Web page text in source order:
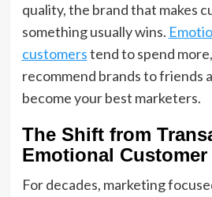
quality, the brand that makes
something usually wins.
customerstend to spend
recommend brands to friends
become your best marketers.
The Shift from
Emotional
For decades, marketing